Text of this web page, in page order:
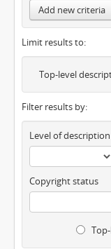
Add new criteria
Limit results to:
Top-level
Filter results by:
Level of description
Copyright status